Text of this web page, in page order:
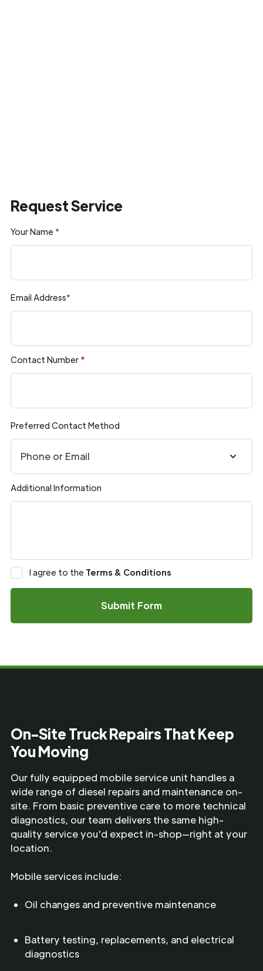
Request Service
Your Name *
Email Address*
Contact Number *
Preferred Contact Method
Additional Information
I agree to the Terms & Conditions
On-Site Truck Repairs That Keep
You Moving
Our fully equipped mobile service unit handles a
wide range of diesel repairs and maintenance on-
site. From basic preventive care to more technical
diagnostics, our team delivers the same high-
quality service you'd expect in-shop—right at your
location.
Mobile services include:
Oil changes and preventive maintenance
Battery testing, replacements, and electrical
diagnostics